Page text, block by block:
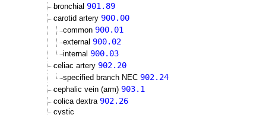
bronchial 901.89
carotid artery 900.00
common 900.01
external 900.02
internal 900.03
celiac artery 902.20
specified branch NEC 902.24
cephalic vein (arm) 903.1
colica dextra 902.26
cystic